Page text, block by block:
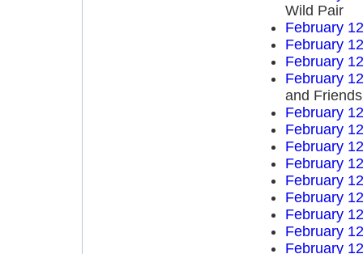
Wild Pair
February
February
February
February
and Friends
February
February
February
February
February
February
February
February
February